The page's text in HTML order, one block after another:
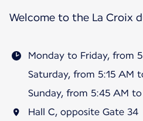
Welcome to the La Croix
Monday to Friday, from
Saturday, from 5:15 AM
Sunday, from 5:45 AM
Hall C, opposite Gate 34